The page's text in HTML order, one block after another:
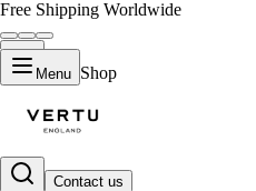
Free Shipping Worldwide
Menu Shop
Contact us